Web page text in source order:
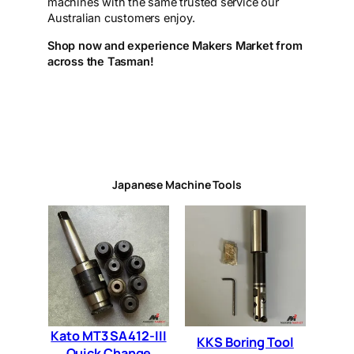
Australian customers enjoy.
Shop now and experience Makers Market from
across the Tasman!
Japanese Machine Tools
Kato MT3 SA412-III
KKS Boring Tool